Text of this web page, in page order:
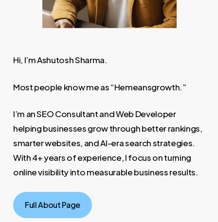
Hi, I’m Ashutosh Sharma.
Most people know me as “Hemeansgrowth.”
I’m an SEO Consultant and Web Developer
helping businesses grow through better rankings,
smarter websites, and AI-era search strategies.
With 4+ years of experience, I focus on turning
online visibility into measurable business results.
Full About Page